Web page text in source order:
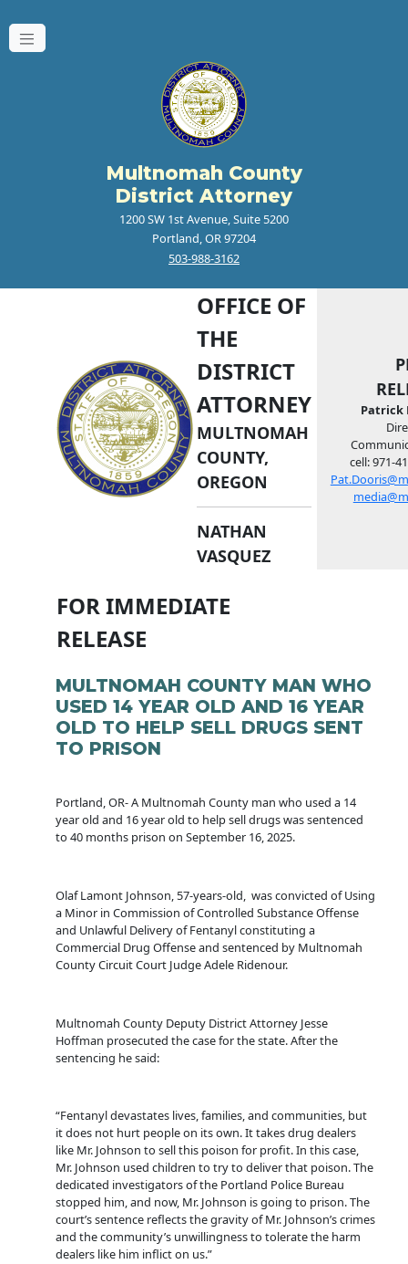
Multnomah County
District Attorney
1200 SW 1st Avenue, Suite 5200
Portland, OR 97204
503-988-3162
OFFICE OF
THE
DISTRICT
ATTORNEY
MULTNOMAH
COUNTY,
OREGON
NATHAN
VASQUEZ
Patrick
cell: 971-
FOR IMMEDIATE
RELEASE
MULTNOMAH COUNTY MAN WHO
USED 14 YEAR OLD AND 16 YEAR
OLD TO HELP SELL DRUGS SENT
TO PRISON
Portland, OR- A Multnomah County man who used a 14
year old and 16 year old to help sell drugs was sentenced
to 40 months prison on September 16, 2025.
Olaf Lamont Johnson, 57-years-old, was convicted of Using
a Minor in Commission of Controlled Substance Offense
and Unlawful Delivery of Fentanyl constituting a
Commercial Drug Offense and sentenced by Multnomah
County Circuit Court Judge Adele Ridenour.
Multnomah County Deputy District Attorney Jesse
Hoffman prosecuted the case for the state. After the
sentencing he said:
“Fentanyl devastates lives, families, and communities, but
it does not hurt people on its own. It takes drug dealers
like Mr. Johnson to sell this poison for profit. In this case,
Mr. Johnson used children to try to deliver that poison. The
dedicated investigators of the Portland Police Bureau
stopped him, and now, Mr. Johnson is going to prison. The
court’s sentence reflects the gravity of Mr. Johnson’s crimes
and the community’s unwillingness to tolerate the harm
dealers like him inflict on us.”